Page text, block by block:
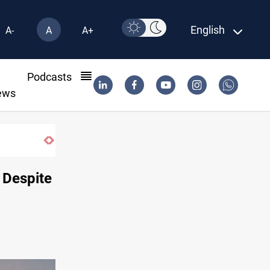
A- A A+ English
Podcasts